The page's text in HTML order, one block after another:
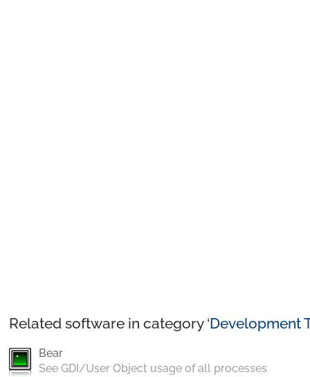
Related software in category ‘Development
Bear
See GDI/User Object usage of all processes